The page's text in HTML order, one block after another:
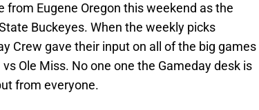
from Eugene Oregon this weekend as the
Buckeyes. When the weekly picks
Crew gave their input on all of the big games
Ole Miss. No one one the Gameday desk is
from everyone.